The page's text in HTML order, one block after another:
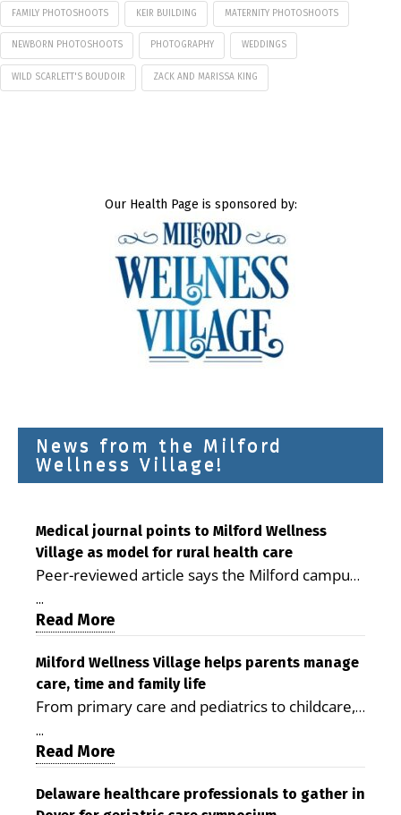
FAMILY PHOTOSHOOTS KEIR BUILDING MATERNITY PHOTOSHOOTS
NEWBORN PHOTOSHOOTS PHOTOGRAPHY WEDDINGS
WILD SCARLETT'S BOUDOIR ZACK AND MARISSA KING
Our Health Page is sponsored by:
News from the Milford
Wellness Village!
Medical journal points to Milford Wellness
Village as model for rural health care
Peer-reviewed article says the Milford campus
is improving access, supporting seniors and
demonstrating the potential to reduce health
care costs By George D. Rotsch, Editor of
Milford LIVE MILFORD — A new article in the
peer-reviewed Delaware Journal of Public
Health identifies Milford Wellness Village as a
promising model for delivering coordinated
health care and social services in rural
Milford campus is helping older adults manage
...
Read More
Milford Wellness Village helps parents manage
care, time and family life
From primary care and pediatrics to childcare,
therapy, transportation and pharmacy services,
the Milford campus can help families save time,
reduce stress and receive more coordinated
care. By George Rotsch, Editor of Milford LIVE
...
Read More
Delaware healthcare professionals to gather in